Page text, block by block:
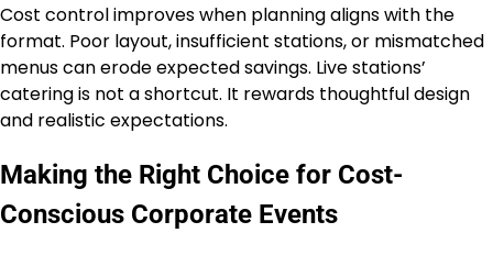
Cost control improves when planning aligns with the
format. Poor layout, insufficient stations, or mismatched
menus can erode expected savings. Live stations’
catering is not a shortcut. It rewards thoughtful design
and realistic expectations.
Making the Right Choice for Cost-
Conscious Corporate Events